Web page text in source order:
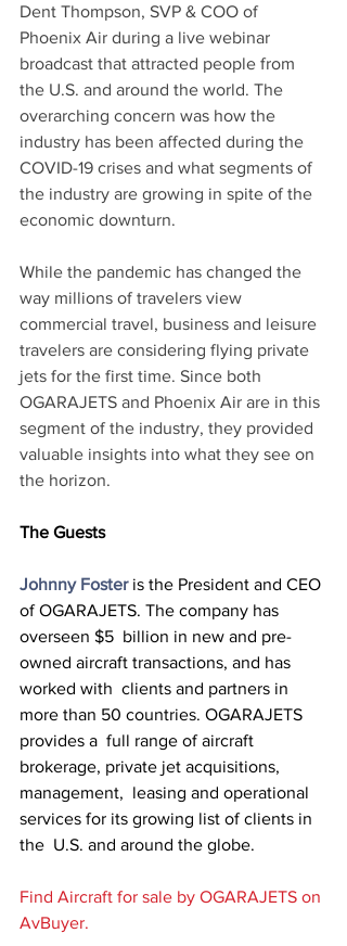
Dent Thompson, SVP & COO of
Phoenix Air during a live webinar
broadcast that attracted people from
the U.S. and around the world. The
overarching concern was how the
industry has been affected during the
COVID-19 crises and what segments of
the industry are growing in spite of the
economic downturn.
While the pandemic has changed the
way millions of travelers view
commercial travel, business and leisure
travelers are considering flying private
jets for the first time. Since both
OGARAJETS and Phoenix Air are in this
segment of the industry, they provided
valuable insights into what they see on
the horizon.
The Guests
Johnny Foster is the President and CEO
of OGARAJETS. The company has
overseen $5  billion in new and pre-
owned aircraft transactions, and has
worked with  clients and partners in
more than 50 countries. OGARAJETS
provides a  full range of aircraft
brokerage, private jet acquisitions,
management,  leasing and operational
services for its growing list of clients in
the  U.S. and around the globe.
Find Aircraft for sale by OGARAJETS on
AvBuyer.